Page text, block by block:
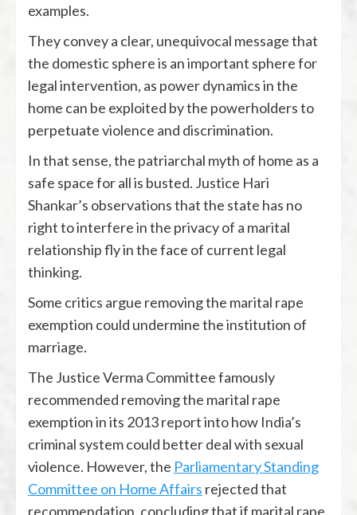
examples.
They convey a clear, unequivocal message that
the domestic sphere is an important sphere for
legal intervention, as power dynamics in the
home can be exploited by the powerholders to
perpetuate violence and discrimination.
In that sense, the patriarchal myth of home as a
safe space for all is busted. Justice Hari
Shankar’s observations that the state has no
right to interfere in the privacy of a marital
relationship fly in the face of current legal
thinking.
Some critics argue removing the marital rape
exemption could undermine the institution of
marriage.
The Justice Verma Committee famously
recommended removing the marital rape
exemption in its 2013 report into how India’s
criminal system could better deal with sexual
violence. However, the Parliamentary Standing
Committee on Home Affairs rejected that
recommendation, concluding that if marital rape